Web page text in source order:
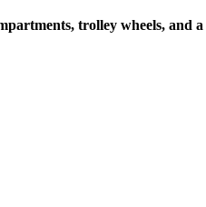
trolley wheels, and a